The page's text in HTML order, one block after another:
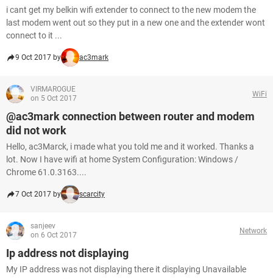
i cant get my belkin wifi extender to connect to the new modem the
last modem went out so they put in a new one and the extender wont
connect to it ...
9 Oct 2017 by ac3mark
VIRMAROGUE
on 5 Oct 2017
WiFi
@ac3mark connection between router and modem
did not work
Hello, ac3Marck, i made what you told me and it worked. Thanks a
lot. Now I have wifi at home System Configuration: Windows /
Chrome 61.0.3163....
7 Oct 2017 by scarcity
sanjeev
on 6 Oct 2017
Network
Ip address not displaying
My IP address was not displaying there it displaying Unavailable